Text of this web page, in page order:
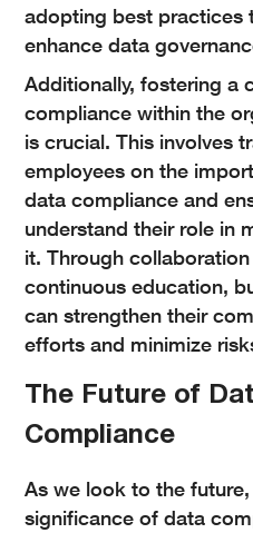
adopting best practices
enhance data
Additionally, fostering a
compliance within the
is crucial. This involves
employees on the
data compliance and
understand their role in
it. Through
continuous education,
can strengthen their
efforts and minimize
The Future of
Compliance
As we look to the
significance of data